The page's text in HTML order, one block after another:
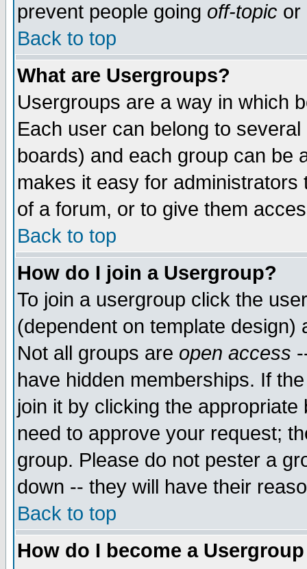
prevent people going off-topic or
Back to top
What are Usergroups?
Usergroups are a way in which
Each user can belong to
boards) and each group can be
makes it easy for
of a forum, or to give them
Back to top
How do I join a Usergroup?
To join a usergroup click the
(dependent on template
Not all groups are open access
have hidden memberships. If
join it by clicking the
need to approve your request;
group. Please do not pester a
down -- they will have their
Back to top
How do I become a